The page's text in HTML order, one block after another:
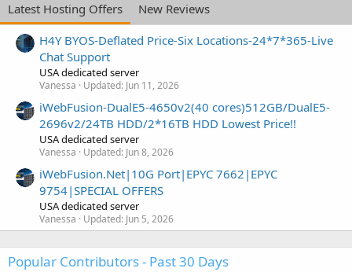
Latest Hosting Offers
New Reviews
H4Y BYOS-Deflated Price-Six Locations-24*7*365-Live
Chat Support
USA dedicated server
Vanessa Updated: Jun 11, 2026
iWebFusion-DualE5-4650v2(40 cores)512GB/DualE5-
2696v2/24TB HDD/2*16TB HDD Lowest Price!!
USA dedicated server
Vanessa Updated: Jun 8, 2026
iWebFusion.Net|10G Port|EPYC 7662|EPYC
9754|SPECIAL OFFERS
USA dedicated server
Vanessa Updated: Jun 5, 2026
Popular Contributors - Past 30 Days